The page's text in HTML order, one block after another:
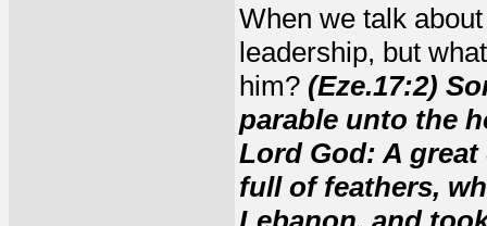
When we talk
leadership, but
him? (Eze.17:2)
parable unto the
Lord God: A
full of feathers,